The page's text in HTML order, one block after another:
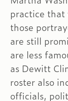
practice that
those
are still
are less
as Dewitt
roster also
officials,